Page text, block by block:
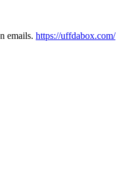
emails. https://uffdabox.com/